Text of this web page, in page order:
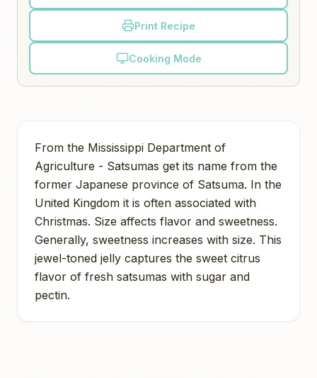
Print Recipe
Cooking Mode
From the Mississippi Department of
Agriculture - Satsumas get its name from the
former Japanese province of Satsuma. In the
United Kingdom it is often associated with
Christmas. Size affects flavor and sweetness.
Generally, sweetness increases with size. This
jewel-toned jelly captures the sweet citrus
flavor of fresh satsumas with sugar and
pectin.